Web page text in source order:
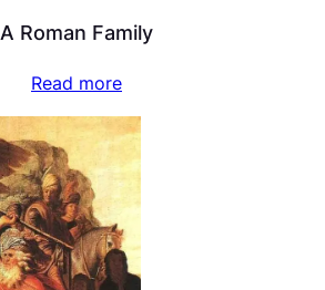
A Roman Family
Read more